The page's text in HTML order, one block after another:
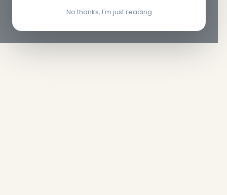
No thanks, I'm just reading